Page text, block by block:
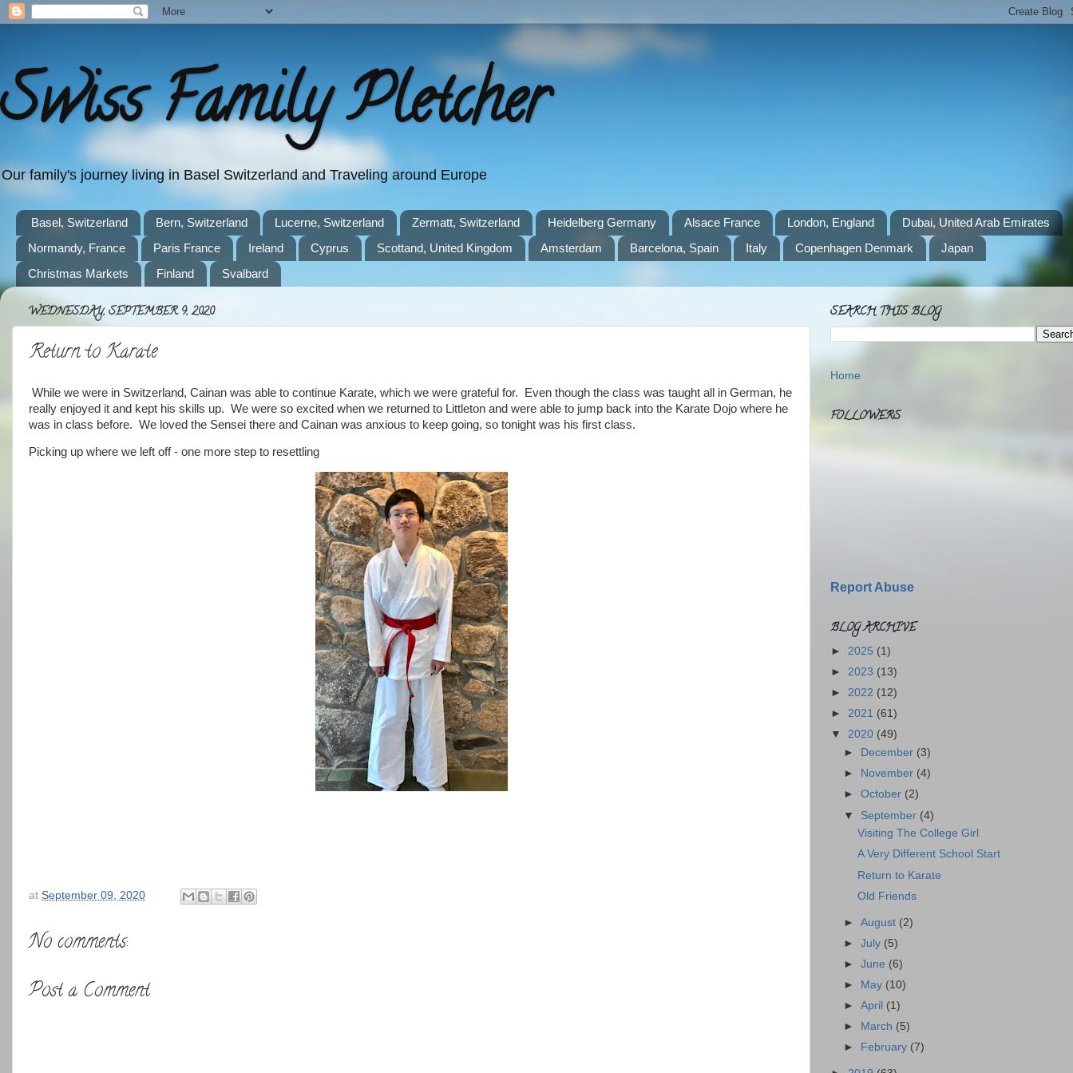
Swiss Family Pletcher
Our family's journey living in Basel Switzerland and Traveling around Europe
Basel, Switzerland Bern, Switzerland Lucerne, Switzerland Zermatt, Switzerland Heidelberg Germany Alsace France London, England
Dubai, United Arab Emirates
Normandy, France
Paris France Ireland Cyprus Scottand, United Kingdom Amsterdam Barcelona, Spain Italy Copenhagen Denmark
Japan
Christmas Markets
Finland Svalbard
WEDNESDAY, SEPTEMBER 9, 2020
Return to Karate
While we were in Switzerland, Cainan was able to continue Karate, which we were grateful for. Even though the class was taught all in German, he
really enjoyed it and kept his skills up. We were so excited when we returned to Littleton and were able to jump back into the Karate Dojo where he
was in class before. We loved the Sensei there and Cainan was anxious to keep going, so tonight was his first class.
Picking up where we left off - one more step to resettling
at September 09, 2020
No comments:
Post a Comment
SEARCH THIS BLOG
Home
FOLLOWERS
Report Abuse
BLOG ARCHIVE
► 2025 (1)
► 2023 (13)
► 2022 (12)
► 2021 (61)
▼ 2020 (49)
►
December (3)
►
November (4)
►October (2)
▼ September (4)
Visiting The College Girl
A Very Different School Start
Return to Karate
Old Friends
►August (2)
►July (5)
►June (6)
►
May (10)
►April (1)
►
March (5)
►
February (7)